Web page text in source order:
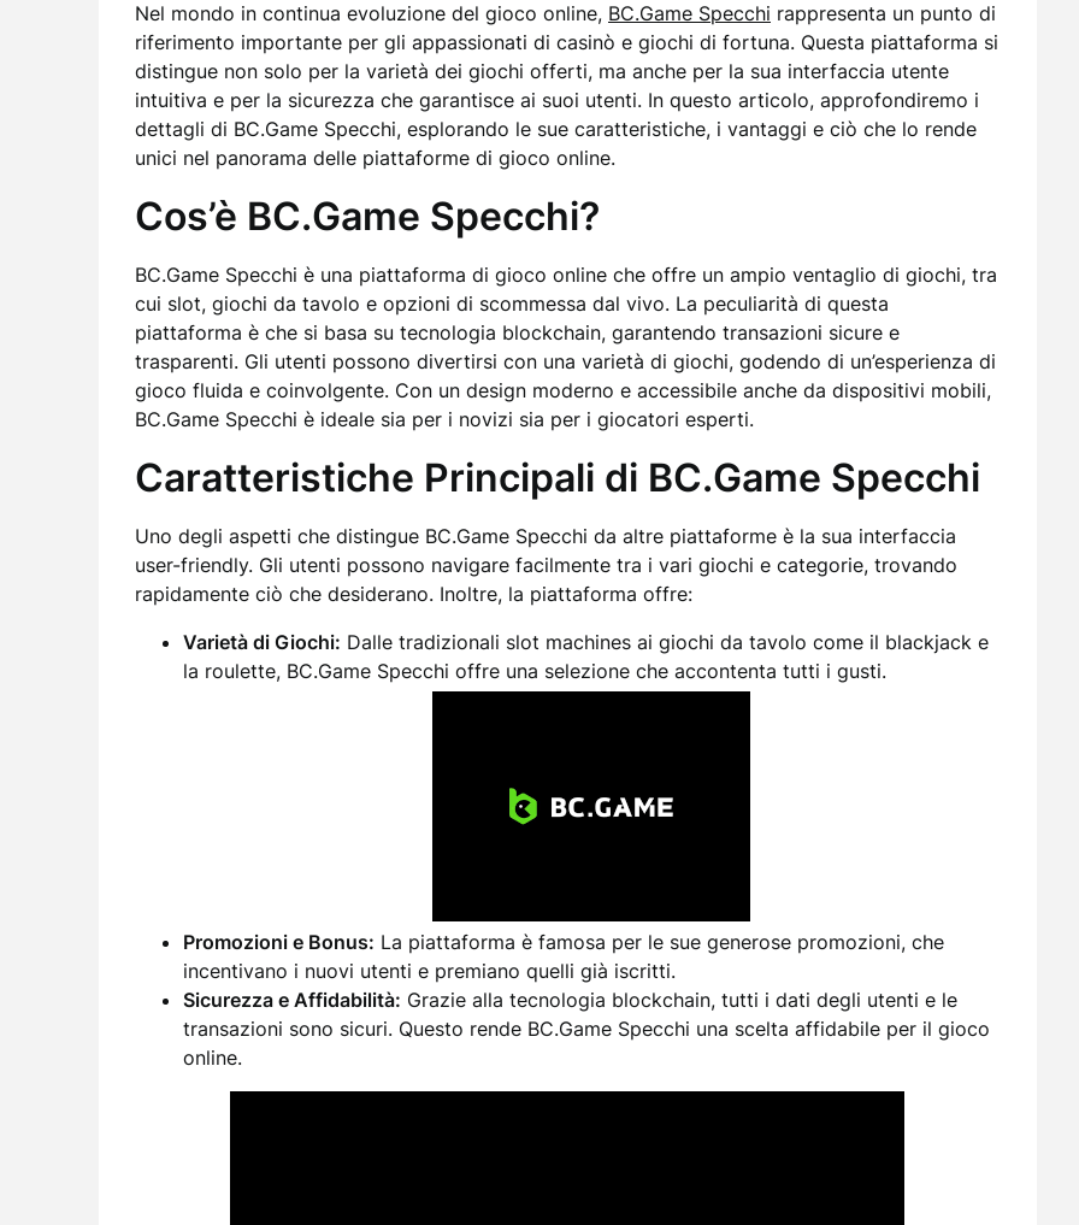
Nel mondo in continua evoluzione del gioco online, BC.Game Specchi rappresenta un punto di
riferimento importante per gli appassionati di casinò e giochi di fortuna. Questa piattaforma si
distingue non solo per la varietà dei giochi offerti, ma anche per la sua interfaccia utente
intuitiva e per la sicurezza che garantisce ai suoi utenti. In questo articolo, approfondiremo i
dettagli di BC.Game Specchi, esplorando le sue caratteristiche, i vantaggi e ciò che lo rende
unici nel panorama delle piattaforme di gioco online.
Cos’è BC.Game Specchi?
BC.Game Specchi è una piattaforma di gioco online che offre un ampio ventaglio di giochi, tra
cui slot, giochi da tavolo e opzioni di scommessa dal vivo. La peculiarità di questa
piattaforma è che si basa su tecnologia blockchain, garantendo transazioni sicure e
trasparenti. Gli utenti possono divertirsi con una varietà di giochi, godendo di un’esperienza di
gioco fluida e coinvolgente. Con un design moderno e accessibile anche da dispositivi mobili,
BC.Game Specchi è ideale sia per i novizi sia per i giocatori esperti.
Caratteristiche Principali di BC.Game Specchi
Uno degli aspetti che distingue BC.Game Specchi da altre piattaforme è la sua interfaccia
user-friendly. Gli utenti possono navigare facilmente tra i vari giochi e categorie, trovando
rapidamente ciò che desiderano. Inoltre, la piattaforma offre:
Varietà di Giochi: Dalle tradizionali slot machines ai giochi da tavolo come il blackjack e
la roulette, BC.Game Specchi offre una selezione che accontenta tutti i gusti.
Promozioni e Bonus: La piattaforma è famosa per le sue generose promozioni, che
incentivano i nuovi utenti e premiano quelli già iscritti.
Sicurezza e Affidabilità: Grazie alla tecnologia blockchain, tutti i dati degli utenti e le
transazioni sono sicuri. Questo rende BC.Game Specchi una scelta affidabile per il gioco
online.